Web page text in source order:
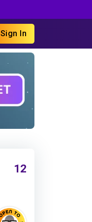
Sign In
12